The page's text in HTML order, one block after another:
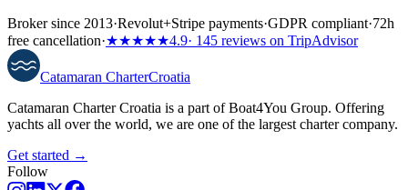
Broker since 2013·Revolut+Stripe payments·GDPR compliant·72h
free cancellation·★★★★★4.9· 145 reviews on TripAdvisor
Catamaran CharterCroatia
Catamaran Charter Croatia is a part of Boat4You Group. Offering
yachts all over the world, we are one of the largest charter company.
Get started →
Follow